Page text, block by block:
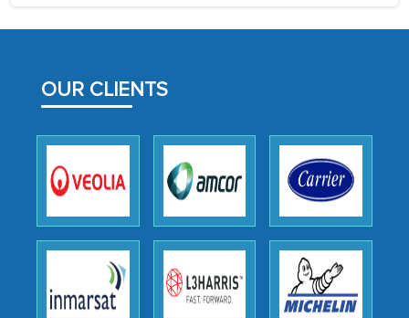
OUR CLIENTS
process proved to be highly successful.
facilitating and managing the
outsourcing venture, providing
expertise, guidance, and possibly acting
as a liaison between your company and
the outsourced partners in India.
Head of Planning - A FMCG Company